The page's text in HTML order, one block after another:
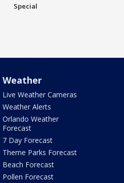
Special
Weather
Live Weather Cameras
Weather Alerts
Orlando Weather
Forecast
7 Day Forecast
Theme Parks Forecast
Beach Forecast
Pollen Forecast